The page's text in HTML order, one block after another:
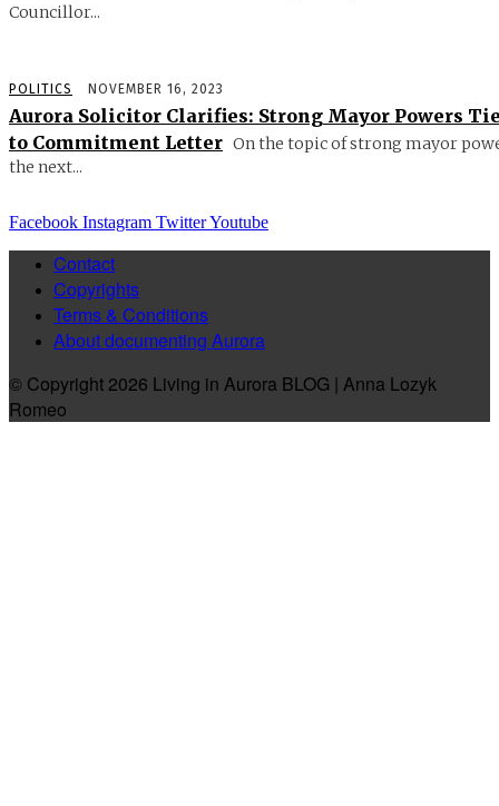
Councillor...
POLITICS NOVEMBER 16, 2023
Aurora Solicitor Clarifies: Strong Mayor Powers
to Commitment Letter On the topic of strong mayor
the next...
Facebook Instagram TwitterYoutube
Contact
Copyrights
Terms & Conditions
About documenting Aurora
© Copyright 2026 Living in Aurora BLOG | Anna Lozyk
Romeo